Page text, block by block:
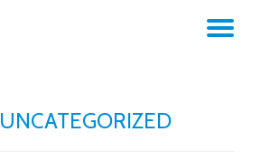
UNCATEGORIZED